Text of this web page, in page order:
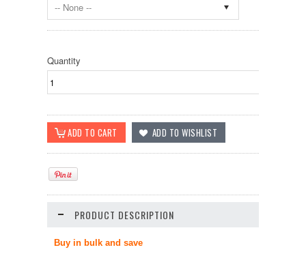
-- None --
Quantity
PRODUCT DESCRIPTION
Buy in bulk and save